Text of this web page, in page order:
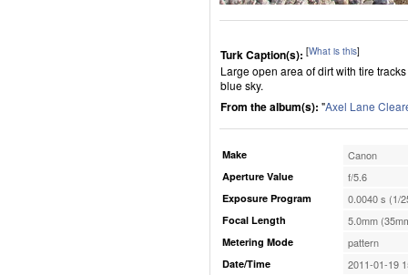
Turk Caption(s): [What is this]
Large open area of dirt with tire
blue sky.
From the album(s): "Axel Lane
Make Canon
Aperture Value f/5.6
Exposure Program 0.0040 s (1/
Focal Length 5.0mm
Metering Mode pattern
Date/Time 2011-01-19